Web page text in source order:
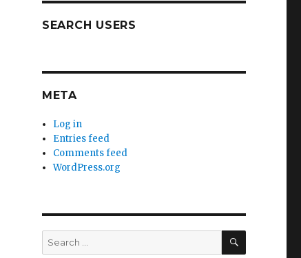
SEARCH USERS
META
Log in
Entries feed
Comments feed
WordPress.org
Search
for:
SEARCH